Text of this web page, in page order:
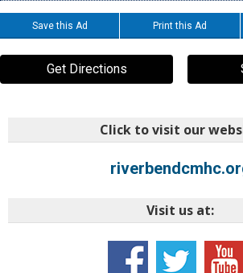
Save this Ad Print this Ad
Get Directions
Click to visit our
Visit us at: